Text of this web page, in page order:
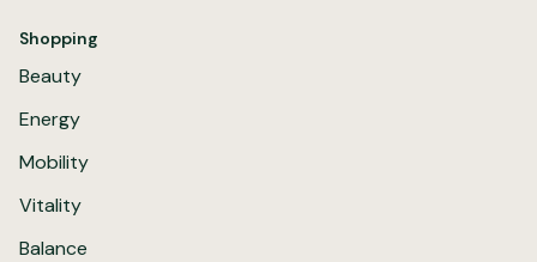
Shopping
Beauty
Energy
Mobility
Vitality
Balance